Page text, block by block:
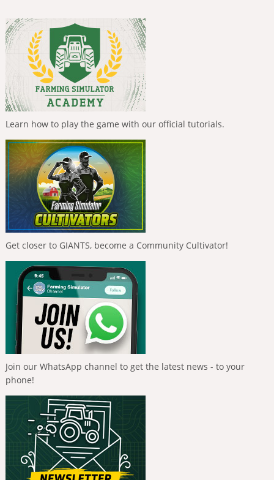
Learn how to play the game with our official tutorials.
Get closer to GIANTS, become a Community Cultivator!
Join our WhatsApp channel to get the latest news - to your
phone!